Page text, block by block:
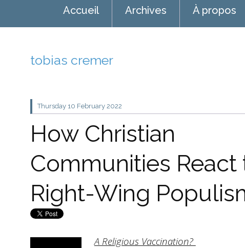
Accueil Archives À propos
tobias cremer
Thursday 10 February 2022
How Christian
Communities React
Right-Wing
A Religious Vaccination?